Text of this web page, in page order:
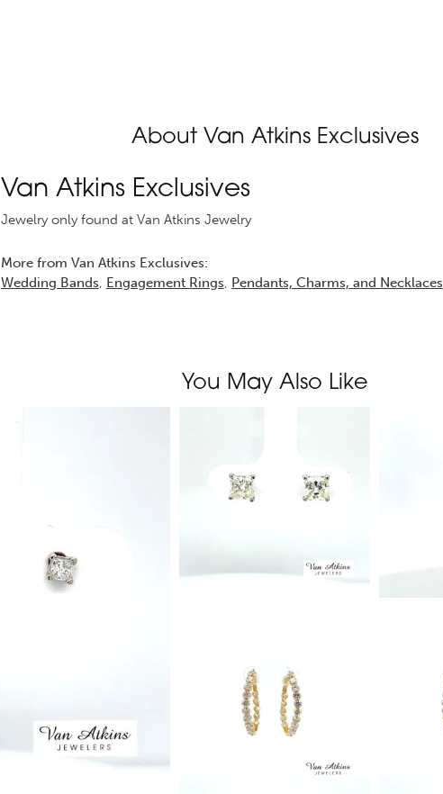
About Van Atkins Exclusives
Van Atkins Exclusives
Jewelry only found at Van Atkins Jewelry
More from Van Atkins Exclusives:
Wedding Bands, Engagement Rings, Pendants, Charms, and Necklaces
You May Also Like